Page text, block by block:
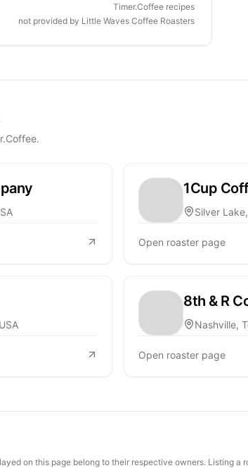
Timer.Coffee recipes
not provided by Little Waves Coffee Roasters
1Cup
Silver
Open roaster page
8th & R
Nashville,
Open roaster page
on this page belong to their respective owners. Listing